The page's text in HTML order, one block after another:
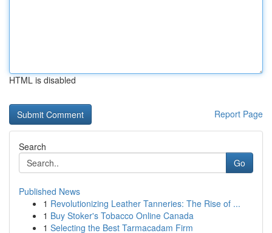
HTML is disabled
Report Page
Search
Go
Published News
1 Revolutionizing Leather Tanneries: The Rise of ...
1 Buy Stoker's Tobacco Online Canada
1 Selecting the Best Tarmacadam Firm